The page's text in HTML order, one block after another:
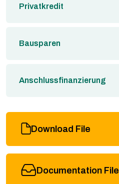
Privatkredit
Bausparen
Anschlussfinanzierung
Download File
Documentation File